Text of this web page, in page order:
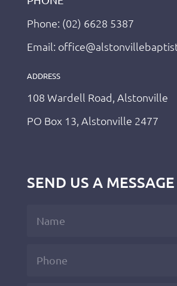
Phone: (02) 6628 5387
Email:
ADDRESS
108 Wardell Road, Alstonville
PO Box 13, Alstonville 2477
SEND US A MESSAGE